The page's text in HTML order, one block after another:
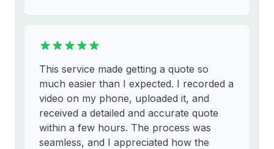
This service made getting a quote so
much easier than I expected. I recorded a
video on my phone, uploaded it, and
received a detailed and accurate quote
within a few hours. The process was
seamless, and I appreciated how the